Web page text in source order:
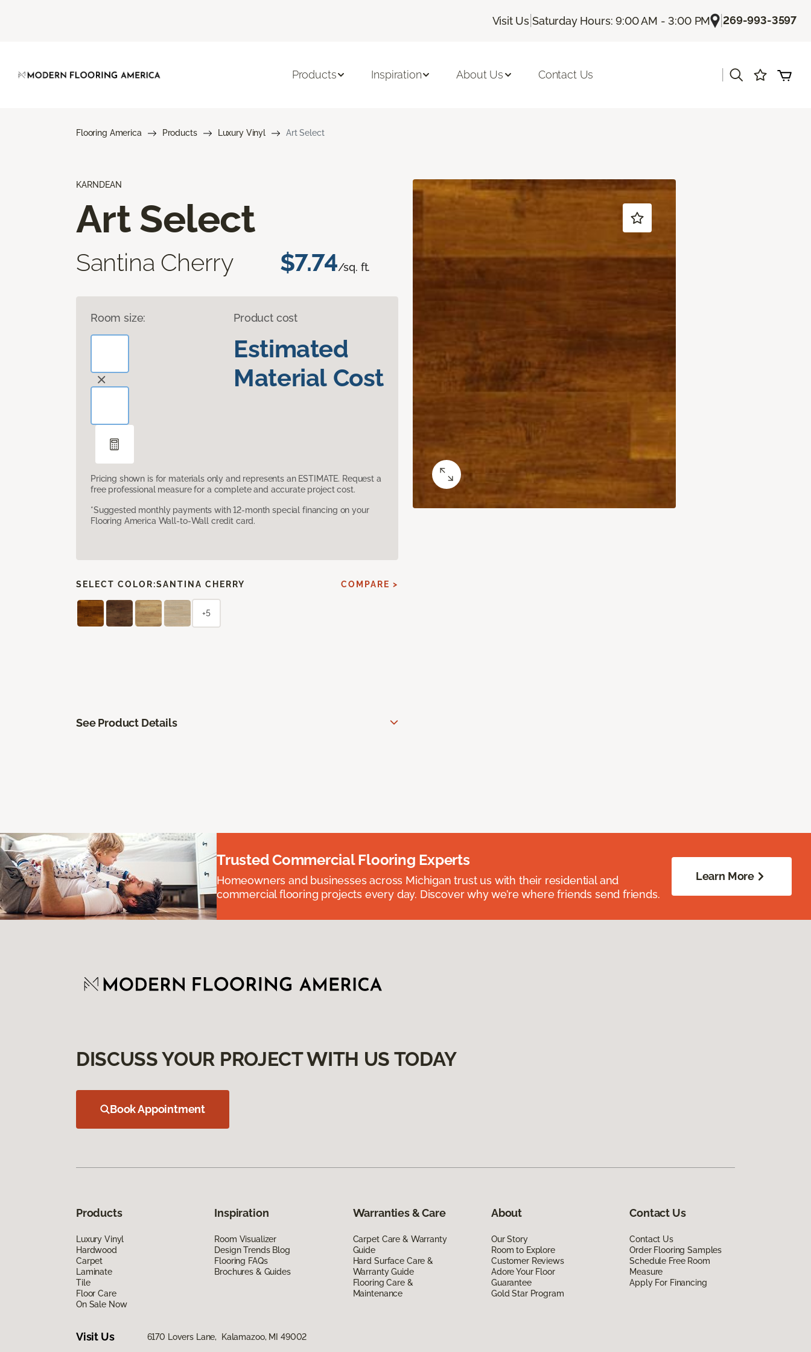
Visit Us |Saturday Hours: 9:00 AM - 3:00 PM |269-993-3597
Products Inspiration About Us Contact Us
Flooring America Products Luxury Vinyl Art Select
KARNDEAN
Art Select
Santina Cherry $7.74/sq. ft.
Room size: Product cost
Estimated
Material Cost
Pricing shown is for materials only and represents an ESTIMATE. Request a
free professional measure for a complete and accurate project cost.
*Suggested monthly payments with 12-month special financing on your
Flooring America Wall-to-Wall credit card.
SELECT COLOR:SANTINA CHERRY COMPARE >
+5
See Product Details
Trusted Commercial Flooring Experts
Homeowners and businesses across Michigan trust us with their residential and
commercial flooring projects every day. Discover why we’re where friends send friends.
Learn More
DISCUSS YOUR PROJECT WITH US TODAY
Book Appointment
Products
Luxury Vinyl
Hardwood
Carpet
Laminate
Tile
Floor Care
On Sale Now
Inspiration
Room Visualizer
Design Trends Blog
Flooring FAQs
Brochures & Guides
Warranties & Care
Carpet Care & Warranty
Guide
Hard Surface Care &
Warranty Guide
Flooring Care &
Maintenance
About
Our Story
Room to Explore
Customer Reviews
Adore Your Floor
Guarantee
Gold Star Program
Contact Us
Contact Us
Order Flooring Samples
Schedule Free Room
Measure
Apply For Financing
Visit Us 6170 Lovers Lane, Kalamazoo, MI 49002